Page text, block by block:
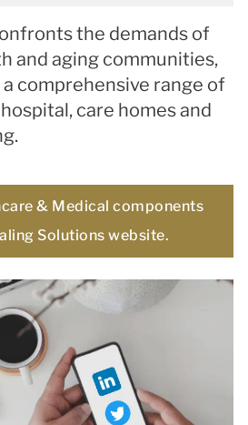
the demands of
and aging communities,
comprehensive range of
care homes and
& Medical components
Solutions website.